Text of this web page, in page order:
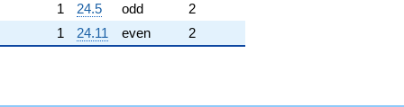
1 24.5 odd
2
1 24.11 even 2